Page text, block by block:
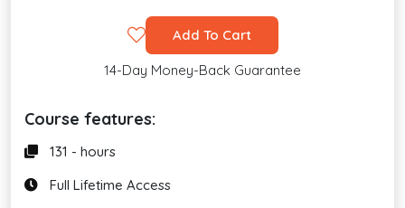
Add To Cart
14-Day Money-Back Guarantee
Course features:
131 - hours
Full Lifetime Access